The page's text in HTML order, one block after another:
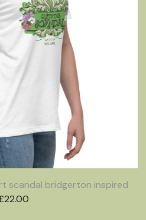
scandal bridgerton inspired
22.00